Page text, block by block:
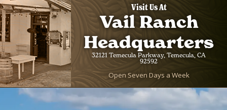
Visit Us At
Vail Ranch
Headquarters
32121 Temecula Parkway, Temecula, CA
92592
Open Seven Days a Week